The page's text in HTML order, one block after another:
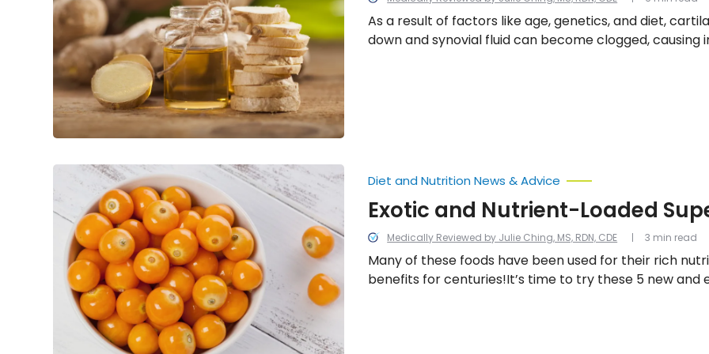
As a result of factors like age, genetics, and diet,
down and synovial fluid can become clogged, causing
Exotic
Nutrient-
Loaded
Superfoods
Medically Reviewed by Julie Ching, MS, RDN, CDE
Diet and Nutrition News & Advice
Exotic and Nutrient-Loaded
Many of these foods have been used for their rich
benefits for centuries!It’s time to try these 5 new and
3 min read